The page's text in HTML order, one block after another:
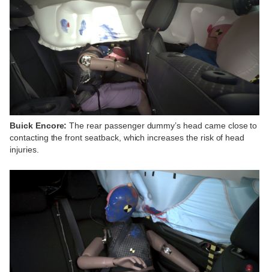
Buick Encore: The rear passenger dummy’s head came close to
contacting the front seatback, which increases the risk of head
injuries.